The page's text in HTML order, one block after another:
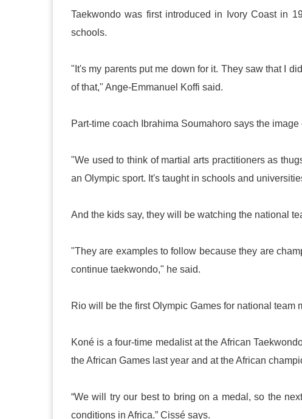
Taekwondo was first introduced in Ivory Coastin
schools.
"It's my parents put me down for it. They saw that I
of that," Ange-Emmanuel Koffi said.
Part-time coach Ibrahima Soumahoro says the
"We used to think of martial arts practitioners as
an Olympic sport. It's taught in schools and
And the kids say, they will be watching the national
"They are examples to follow because they are
continue taekwondo," he said.
Rio will be the first Olympic Games for national team
Koné is a four-time medalist at the African
the African Games last year and at the African
“We will try our best to bring on a medal, so the
conditions in Africa.” Cissé says.